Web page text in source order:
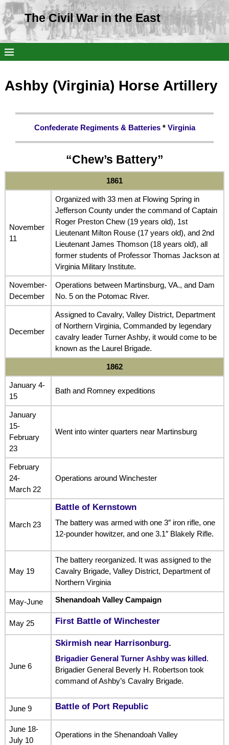
The Civil War in the East
Ashby (Virginia) Horse Artillery
Confederate Regiments & Batteries* Virginia
“Chew’s Battery”
1861
November
11
Organized with 33 men at Flowing Spring in
Jefferson County under the command of Captain
Roger Preston Chew (19 years old), 1st
Lieutenant Milton Rouse (17 years old), and 2nd
Lieutenant James Thomson (18 years old), all
former students of Professor Thomas Jackson at
Virginia Military Institute.
November-
December
Operations between Martinsburg, VA., and Dam
No. 5 on the Potomac River.
December
Assigned to Cavalry, Valley District, Department
of Northern Virginia, Commanded by legendary
cavalry leader Turner Ashby, it would come to be
known as the Laurel Brigade.
1862
January 4-
15
Bath and Romney expeditions
January
15-
February
23
Went into winter quarters near Martinsburg
February
24-
March 22
Operations around Winchester
March 23
Battle of Kernstown
The battery was armed with one 3″ iron rifle, one
12-pounder howitzer, and one 3.1″ Blakely Rifle.
May 19
The battery reorganized. It was assigned to the
Cavalry Brigade, Valley District, Department of
Northern Virginia
May-June Shenandoah Valley Campaign
May 25 First Battle of Winchester
June 6
Skirmish near Harrisonburg.
Brigadier General Turner Ashby was killed.
Brigadier General Beverly H. Robertson took
command of Ashby’s Cavalry Brigade.
June 9 Battle of Port Republic
June 18-
July 10
Operations in the Shenandoah Valley